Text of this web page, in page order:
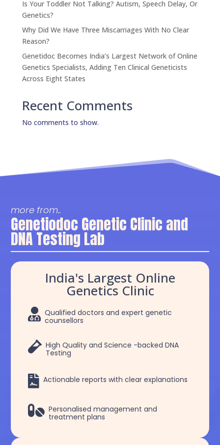
Is Your Toddler Not Talking? Autism, Speech Delay, Or
Genetics?
Why Did We Have Three Miscarriages With No Clear
Reason?
Genetidoc Becomes India’s Largest Network of Online
Genetics Specialists, Adding Ten Clinical Geneticists
Across Eight States
Recent Comments
No comments to show.
more from..
Genetiodoc Genetic Clinic and
DNA Testing Lab
India's Largest Online
Genetics Clinic
 Qualified doctors and expert genetic
counsellors
 High Quality and Science -backed DNA
Testing
 Actionable reports with clear explanations
 Personalised management and
treatment plans